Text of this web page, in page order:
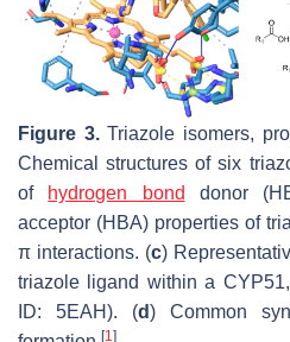
Figure 3.Triazole isomers,
Chemical structures of six
of
hydrogen bond donor
acceptor (HBA) properties of
π interactions. (c)
triazole ligand within a
ID: 5EAH). (d) Common
[1 ]